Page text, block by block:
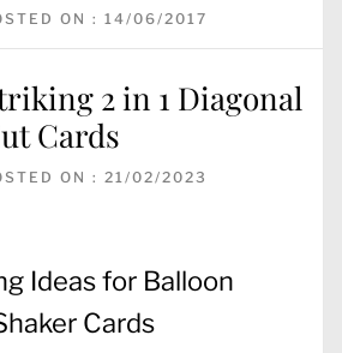
ON : 14/06/2017
2 in 1 Diagonal
Cards
ON : 21/02/2023
Ideas for Balloon
Cards